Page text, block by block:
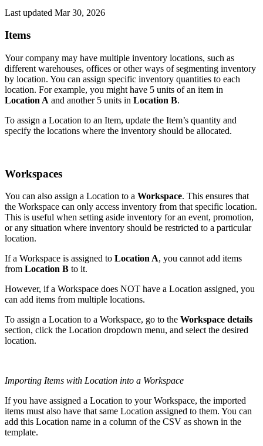
Last updated Mar 30, 2026
Items
Your company may have multiple inventory locations, such as
different warehouses, offices or other ways of segmenting inventory
by location. You can assign specific inventory quantities to each
location. For example, you might have 5 units of an item in
Location A and another 5 units in Location B.
To assign a Location to an Item, update the Item’s quantity and
specify the locations where the inventory should be allocated.
Workspaces
You can also assign a Location to a Workspace. This ensures that
the Workspace can only access inventory from that specific location.
This is useful when setting aside inventory for an event, promotion,
or any situation where inventory should be restricted to a particular
location.
If a Workspace is assigned to Location A, you cannot add items
from Location B to it.
However, if a Workspace does NOT have a Location assigned, you
can add items from multiple locations.
To assign a Location to a Workspace, go to the Workspace details
section, click the Location dropdown menu, and select the desired
location.
Importing Items with Location into a Workspace
If you have assigned a Location to your Workspace, the imported
items must also have that same Location assigned to them. You can
add this Location name in a column of the CSV as shown in the
template.